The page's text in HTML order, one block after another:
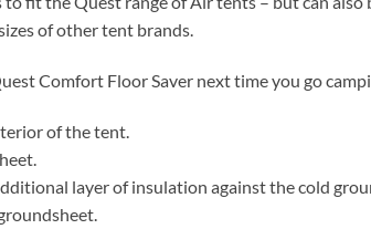
of other tent brands.
Comfort Floor Saver next time you go
of the tent.
layer of insulation against the cold